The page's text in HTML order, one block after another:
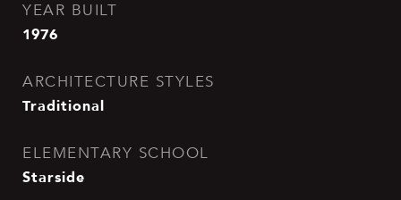
YEAR BUILT
1976
ARCHITECTURE STYLES
Traditional
ELEMENTARY SCHOOL
Starside